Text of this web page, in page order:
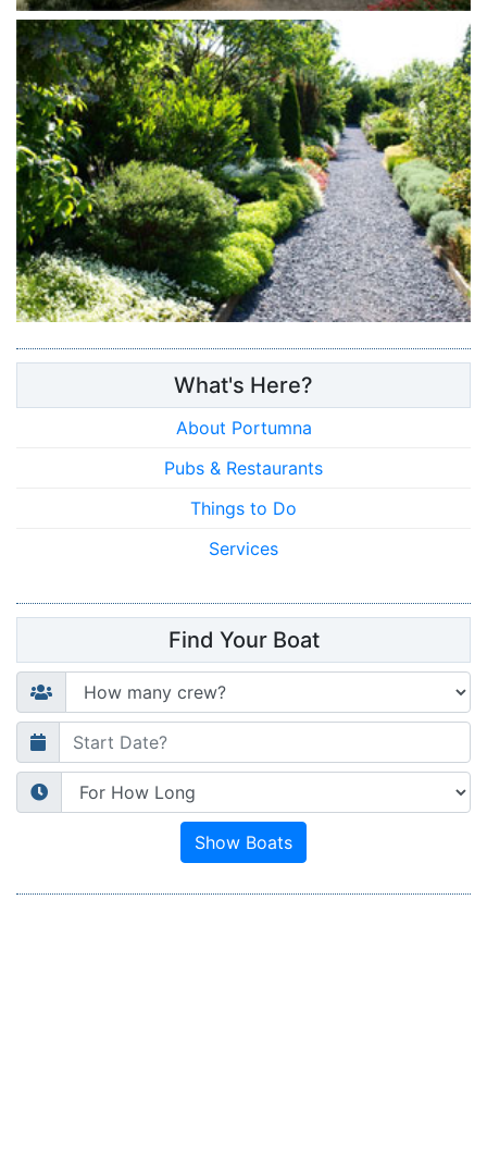
What's Here?
About Portumna
Pubs & Restaurants
Things to Do
Services
Find Your Boat